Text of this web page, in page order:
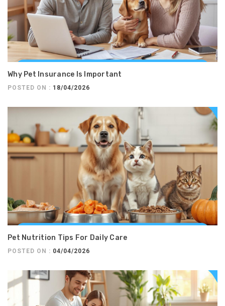
Why Pet Insurance Is Important
POSTED ON : 18/04/2026
Pet Nutrition Tips For Daily Care
POSTED ON : 04/04/2026